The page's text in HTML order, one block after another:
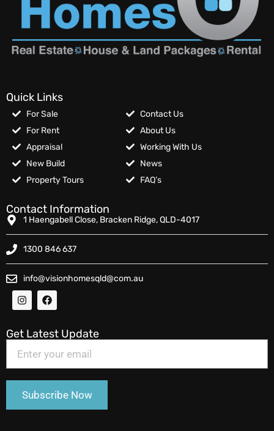
Quick Links
For Sale
For Rent
Appraisal
New Build
Property Tours
Contact Us
About Us
Working With Us
News
FAQ’s
Contact Information
1 Haengabell Close, Bracken Ridge, QLD-4017
1300 846 637
info@visionhomesqld@com.au
Get Latest Update